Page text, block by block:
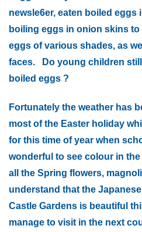
newsle6er, eaten boiled
boiling eggs in onion skins
eggs of various shades, as
faces. Do young children
boiled eggs ?
Fortunately the weather has
most of the Easter holiday
for this time of year when
wonderful to see colour in
all the Spring flowers,
understand that the
Castle Gardens is beautiful
manage to visit in the next